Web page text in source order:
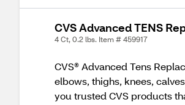
CVS Advanced TENS
4 Ct, 0.2 lbs. Item # 459917
CVS® Advanced Tens
elbows, thighs, knees,
you trusted CVS products